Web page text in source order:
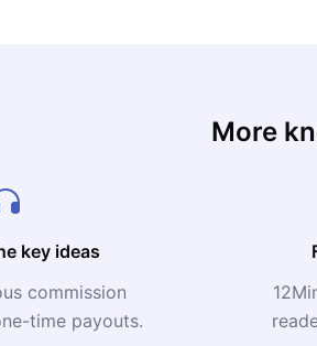
More
key ideas
commission
time payouts.